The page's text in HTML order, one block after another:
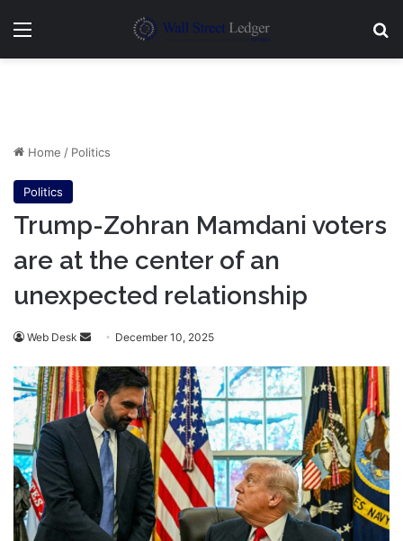
Menu
Home / Politics
Politics
Trump-Zohran Mamdani voters
are at the center of an
unexpected relationship
Web Desk
Send
email
December 10, 2025